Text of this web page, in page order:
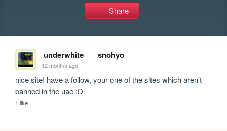
Share
underwhite snohyo
12 months ago
nice site! have a follow, your one of the sites which aren't
banned in the uae :D
1 like